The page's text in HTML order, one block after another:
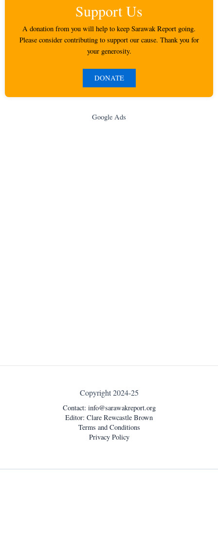
Support Us
A donation from you will help to keep Sarawak Report going.
Please consider contributing to support our cause. Thank you for
your generosity.
DONATE
Google Ads
Copyright 2024-25
Contact: info@sarawakreport.org
Editor: Clare Rewcastle Brown
Terms and Conditions
Privacy Policy